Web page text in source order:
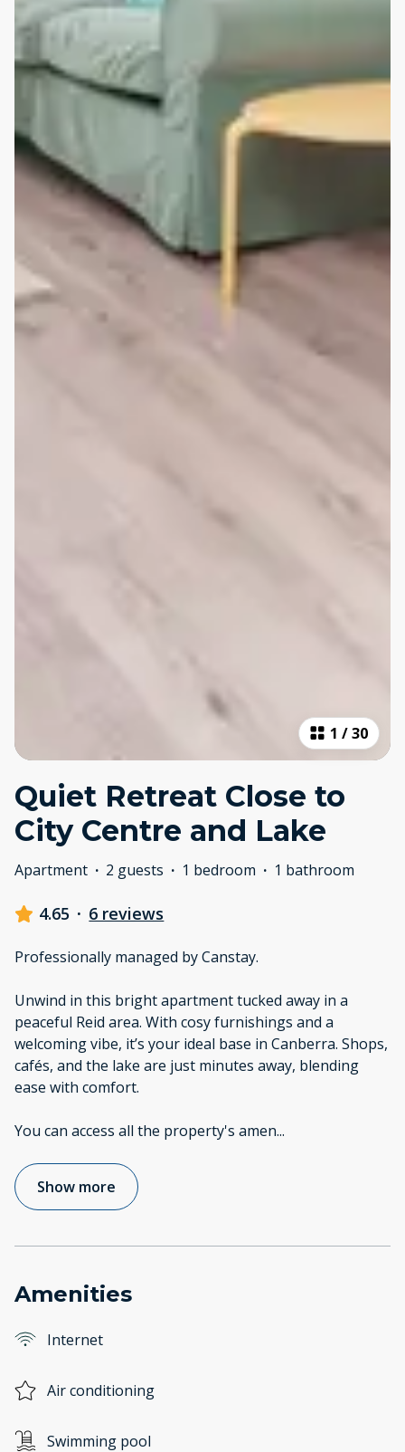
1 /30
Quiet Retreat Close to
City Centre and Lake
Apartment · 2 guests · 1 bedroom · 1 bathroom
4.65 · 6 reviews
Professionally managed by Canstay.
Unwind in this bright apartment tucked away in a
peaceful Reid area. With cosy furnishings and a
welcoming vibe, it’s your ideal base in Canberra. Shops,
cafés, and the lake are just minutes away, blending
ease with comfort.
You can access all the property's amen...
Show more
Amenities
Internet
Air conditioning
Swimming pool